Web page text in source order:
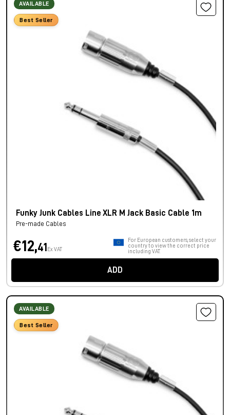
AVAILABLE
Best Seller
Funky Junk Cables Line XLR M Jack Basic Cable 1m
Pre-made Cables
€12,41 Ex VAT
For European customers, select your
country to view the correct price
including VAT.
ADD
AVAILABLE
Best Seller